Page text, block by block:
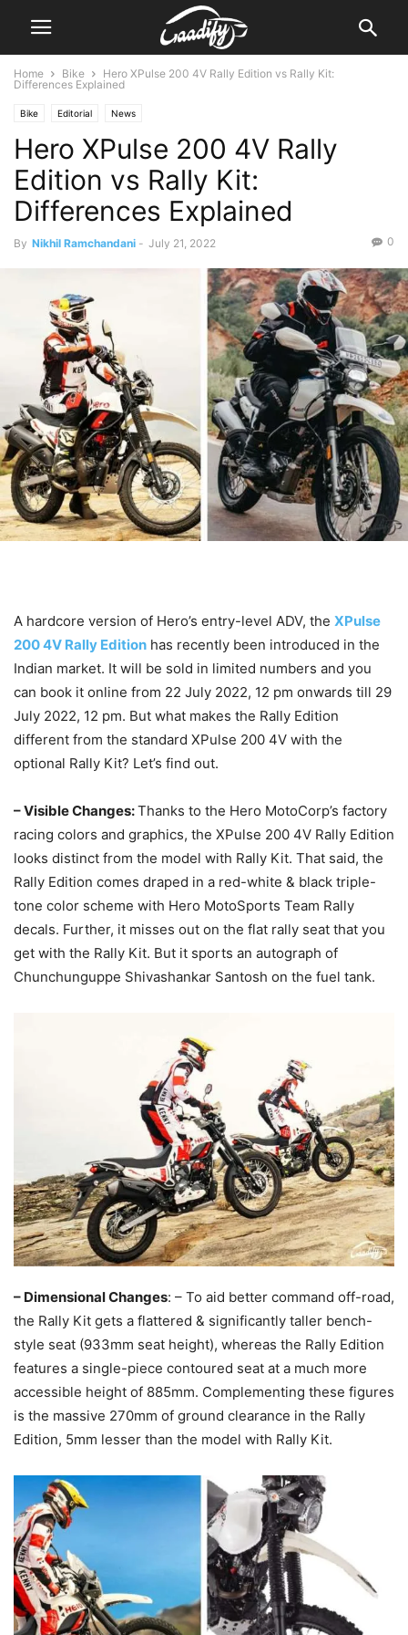
Home Bike
Hero XPulse 200 4V Rally Edition vs Rally Kit:
Differences Explained
Bike Editorial News
Hero XPulse 200 4V Rally
Edition vs Rally Kit:
Differences Explained
By Nikhil Ramchandani - July 21, 2022 0
A hardcore version of Hero’s entry-level ADV, the XPulse
200 4V Rally Edition has recently been introduced in the
Indian market. It will be sold in limited numbers and you
can book it online from 22 July 2022, 12 pm onwards till 29
July 2022, 12 pm. But what makes the Rally Edition
different from the standard XPulse 200 4V with the
optional Rally Kit? Let’s find out.
– Visible Changes:Thanks to the Hero MotoCorp’s factory
racing colors and graphics, the XPulse 200 4V Rally Edition
looks distinct from the model with Rally Kit. That said, the
Rally Edition comes draped in a red-white & black triple-
tone color scheme with Hero MotoSports Team Rally
decals. Further, it misses out on the flat rally seat that you
get with the Rally Kit. But it sports an autograph of
Chunchunguppe Shivashankar Santosh on the fuel tank.
– Dimensional Changes: – To aid better command off-road,
the Rally Kit gets a flattered & significantly taller bench-
style seat (933mm seat height), whereas the Rally Edition
features a single-piece contoured seat at a much more
accessible height of 885mm. Complementing these figures
is the massive 270mm of ground clearance in the Rally
Edition, 5mm lesser than the model with Rally Kit.